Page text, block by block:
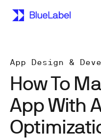
App Design &
How To
App With